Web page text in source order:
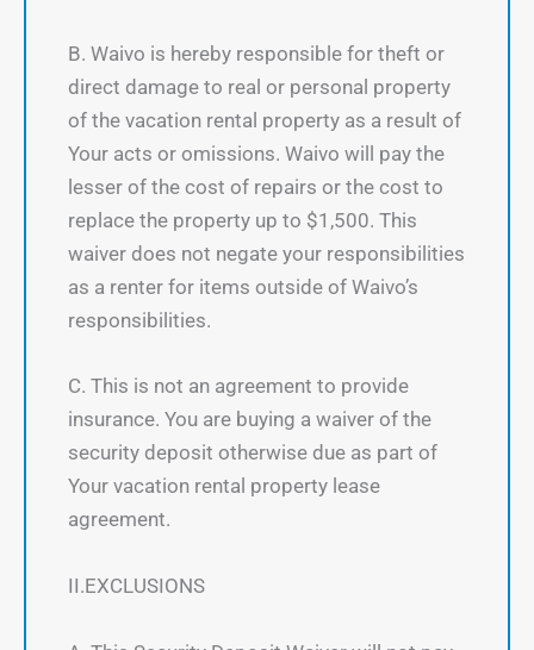
B. Waivo is hereby responsible for theft or
direct damage to real or personal property
of the vacation rental property as a result of
Your acts or omissions. Waivo will pay the
lesser of the cost of repairs or the cost to
replace the property up to $1,500. This
waiver does not negate your responsibilities
as a renter for items outside of Waivo’s
responsibilities.
C. This is not an agreement to provide
insurance. You are buying a waiver of the
security deposit otherwise due as part of
Your vacation rental property lease
agreement.
II.EXCLUSIONS